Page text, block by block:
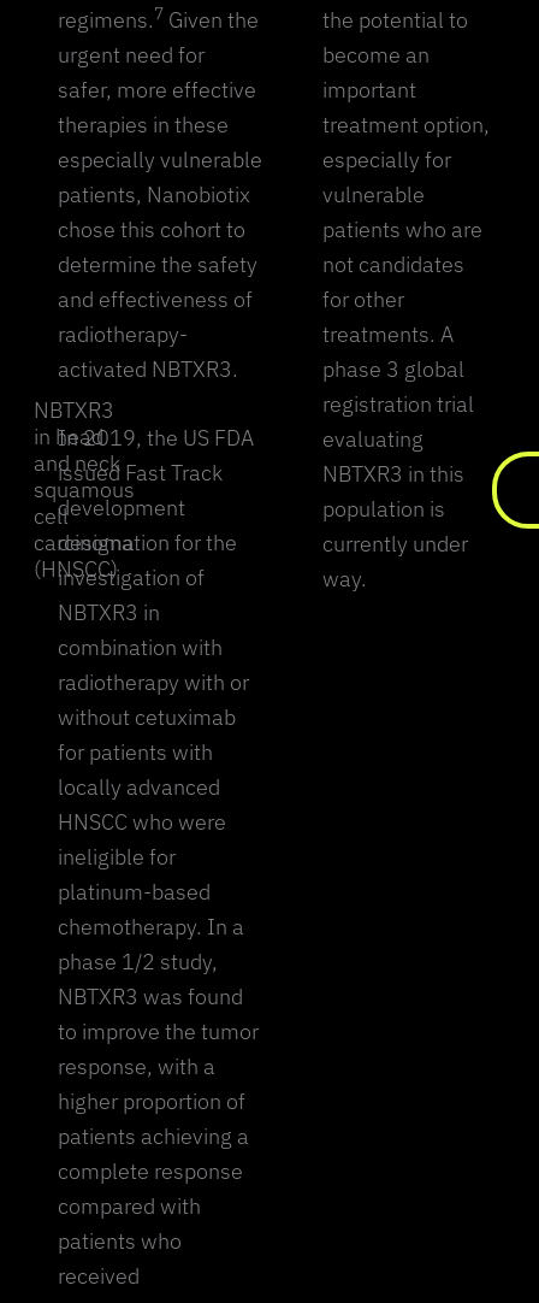
NBTXR3
in head
and neck
squamous
cell
carcinoma
(HNSCC)
regimens.7 Given the
urgent need for
safer, more effective
therapies in these
especially vulnerable
patients, Nanobiotix
chose this cohort to
determine the safety
and effectiveness of
radiotherapy-
activated NBTXR3.
In 2019, the US FDA
issued Fast Track
development
designation for the
investigation of
NBTXR3 in
combination with
radiotherapy with or
without cetuximab
for patients with
locally advanced
HNSCC who were
ineligible for
platinum-based
chemotherapy. In a
phase 1/2 study,
NBTXR3 was found
to improve the tumor
response, with a
higher proportion of
patients achieving a
complete response
compared with
patients who
received
the potential to
become an
important
treatment option,
especially for
vulnerable
patients who are
not candidates
for other
treatments. A
phase 3 global
registration trial
evaluating
NBTXR3 in this
population is
currently under
way.